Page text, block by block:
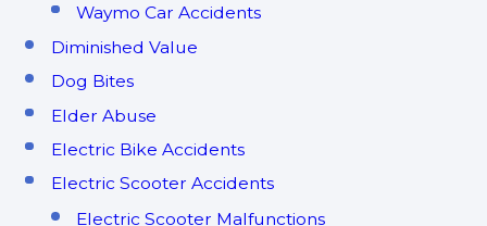
Waymo Car Accidents
Diminished Value
Dog Bites
Elder Abuse
Electric Bike Accidents
Electric Scooter Accidents
Electric Scooter Malfunctions